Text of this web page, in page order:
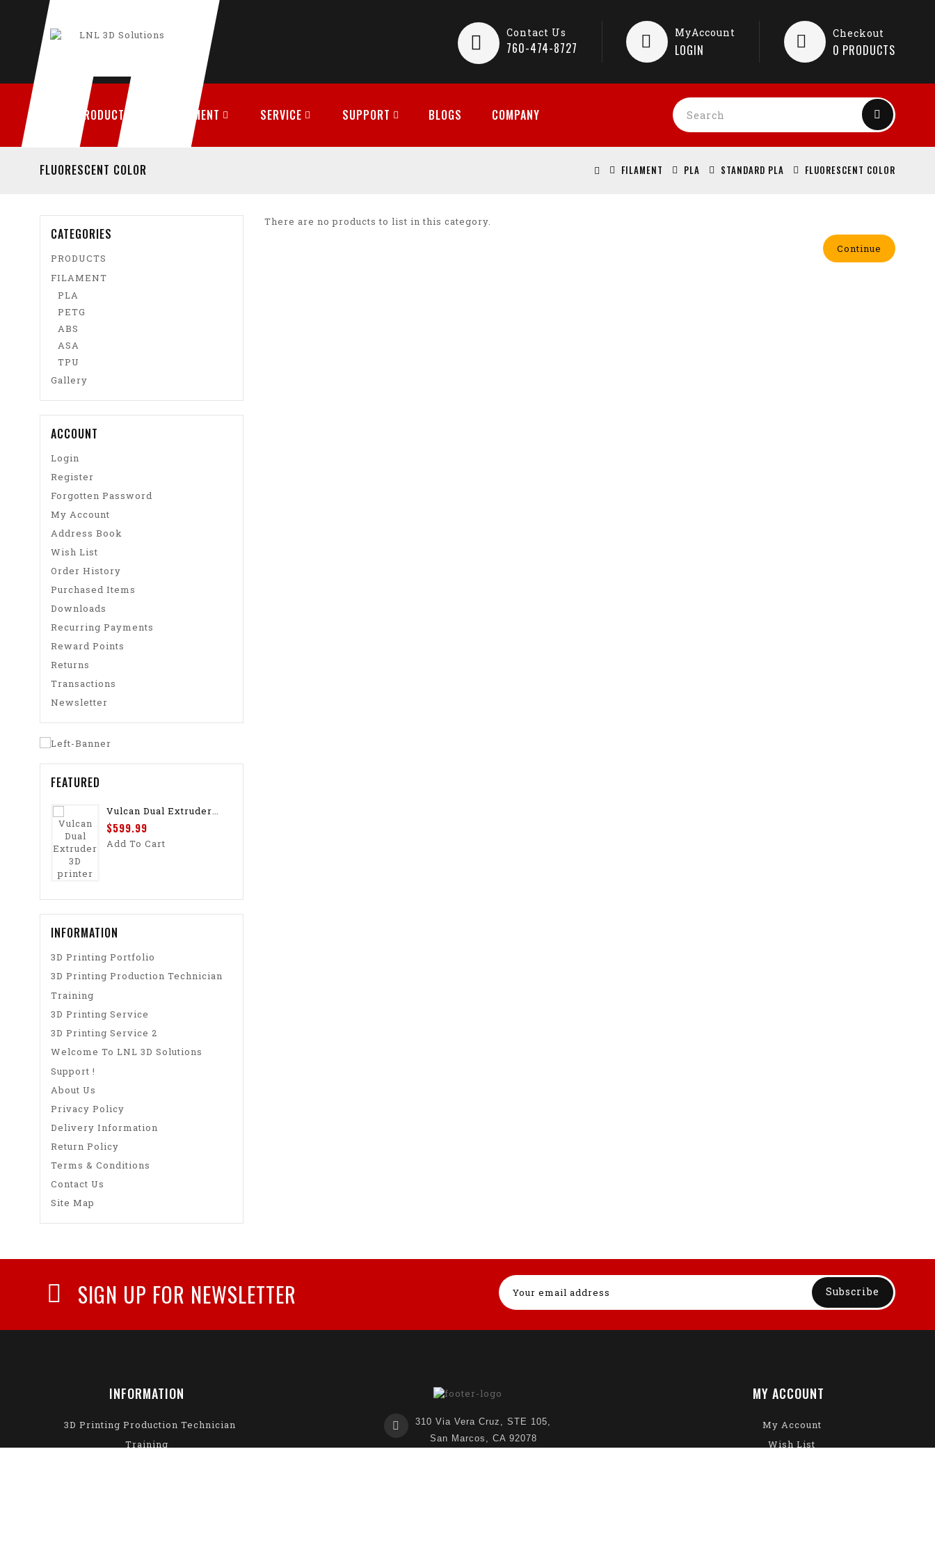
Checkout
0 PRODUCTS
MyAccount
LOGIN
Contact Us
760-474-8727
PRODUCTS FILAMENT SERVICE SUPPORT BLOGS COMPANY
FLUORESCENT COLOR FILAMENT PLA STANDARD PLA FLUORESCENT COLOR
CATEGORIES
PRODUCTS
FILAMENT
PLA
PETG
ABS
ASA
TPU
Gallery
ACCOUNT
Login
Register
Forgotten Password
My Account
Address Book
Wish List
Order History
Purchased Items
Downloads
Recurring Payments
Reward Points
Returns
Transactions
Newsletter
FEATURED
Vulcan Dual Extruder 3D Printer
$599.99
Add To Cart
INFORMATION
3D Printing Portfolio
3D Printing Production Technician
Training
3D Printing Service
3D Printing Service 2
Welcome To LNL 3D Solutions
Support !
About Us
Privacy Policy
Delivery Information
Return Policy
Terms & Conditions
Contact Us
Site Map
There are no products to list in this category.
Continue
SIGN UP FOR NEWSLETTER Subscribe
310 Via Vera Cruz, STE 105,
San Marcos, CA 92078
INFORMATION
3D Printing Production Technician
Training
MY ACCOUNT
My Account
Wish List